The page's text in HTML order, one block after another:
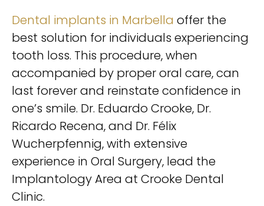
Dental implants in Marbella offer the
best solution for individuals experiencing
tooth loss. This procedure, when
accompanied by proper oral care, can
last forever and reinstate confidence in
one’s smile. Dr. Eduardo Crooke, Dr.
Ricardo Recena, and Dr. Félix
Wucherpfennig, with extensive
experience in Oral Surgery, lead the
Implantology Area at Crooke Dental
Clinic.